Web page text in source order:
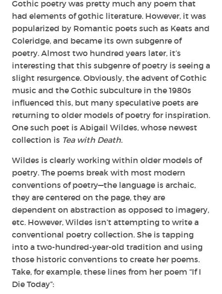
Gothic poetry was pretty much any poem that
had elements of gothic literature. However, it was
popularized by Romantic poets such as Keats and
Coleridge, and became its own subgenre of
poetry. Almost two hundred years later, it’s
interesting that this subgenre of poetry is seeing a
slight resurgence. Obviously, the advent of Gothic
music and the Gothic subculture in the 1980s
influenced this, but many speculative poets are
returning to older models of poetry for inspiration.
One such poet is Abigail Wildes, whose newest
collection is Tea with Death.
Wildes is clearly working within older models of
poetry. The poems break with most modern
conventions of poetry—the language is archaic,
they are centered on the page, they are
dependent on abstraction as opposed to imagery,
etc. However, Wildes isn’t attempting to write a
conventional poetry collection. She is tapping
into a two-hundred-year-old tradition and using
those historic conventions to create her poems.
Take, for example, these lines from her poem “If I
Die Today”: